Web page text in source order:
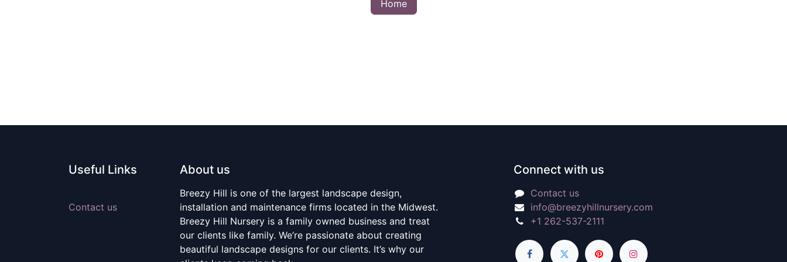
Home
Useful Links
Contact us
About us
Breezy Hill is one of the largest landscape design,
installation and maintenance firms located in the Midwest.
Breezy Hill Nursery is a family owned business and treat
our clients like family. We’re passionate about creating
beautiful landscape designs for our clients. It’s why our
Connect with us
Contact us
info@breezyhillnursery.com
+1 262-537-2111